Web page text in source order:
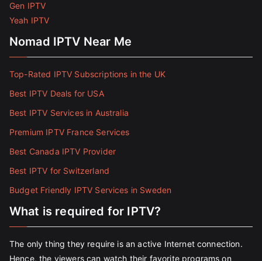
Gen IPTV
Yeah IPTV
Nomad IPTV Near Me
Top-Rated IPTV Subscriptions in the UK
Best IPTV Deals for USA
Best IPTV Services in Australia
Premium IPTV France Services
Best Canada IPTV Provider
Best IPTV for Switzerland
Budget Friendly IPTV Services in Sweden
What is required for IPTV?
The only thing they require is an active Internet connection.
Hence, the viewers can watch their favorite programs on